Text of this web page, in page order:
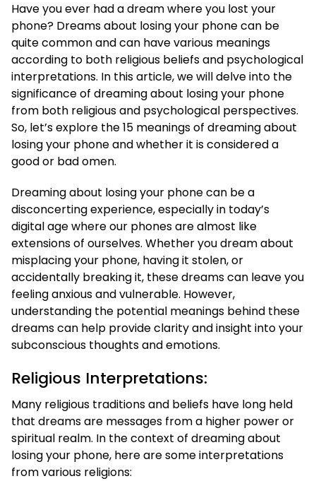
Have you ever had a dream where you lost your
phone? Dreams about losing your phone can be
quite common and can have various meanings
according to both religious beliefs and psychological
interpretations. In this article, we will delve into the
significance of dreaming about losing your phone
from both religious and psychological perspectives.
So, let’s explore the 15 meanings of dreaming about
losing your phone and whether it is considered a
good or bad omen.
Dreaming about losing your phone can be a
disconcerting experience, especially in today’s
digital age where our phones are almost like
extensions of ourselves. Whether you dream about
misplacing your phone, having it stolen, or
accidentally breaking it, these dreams can leave you
feeling anxious and vulnerable. However,
understanding the potential meanings behind these
dreams can help provide clarity and insight into your
subconscious thoughts and emotions.
Religious Interpretations:
Many religious traditions and beliefs have long held
that dreams are messages from a higher power or
spiritual realm. In the context of dreaming about
losing your phone, here are some interpretations
from various religions: